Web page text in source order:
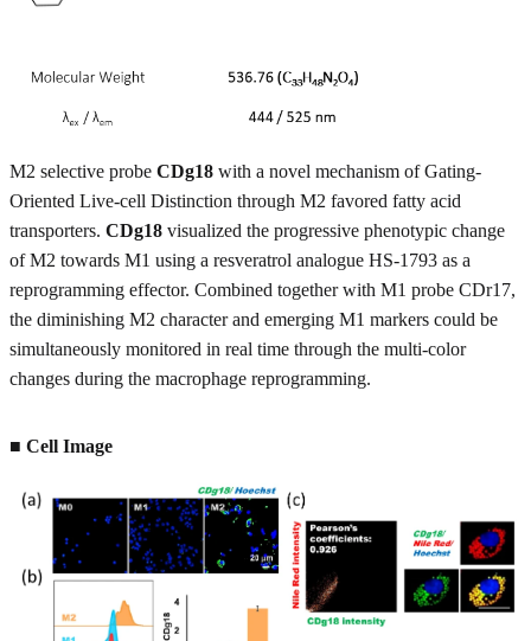
M2 selective probe CDg18 with a novel mechanism of Gating-
Oriented Live-cell Distinction through M2 favored fatty acid
transporters. CDg18 visualized the progressive phenotypic change
of M2 towards M1 using a resveratrol analogue HS-1793 as a
reprogramming effector. Combined together with M1 probe CDr17,
the diminishing M2 character and emerging M1 markers could be
simultaneously monitored in real time through the multi-color
changes during the macrophage reprogramming.
■ Cell Image